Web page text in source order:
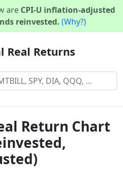
are CPI-U inflation-adjusted
reinvested. (Why?)
Real Returns
Return Chart